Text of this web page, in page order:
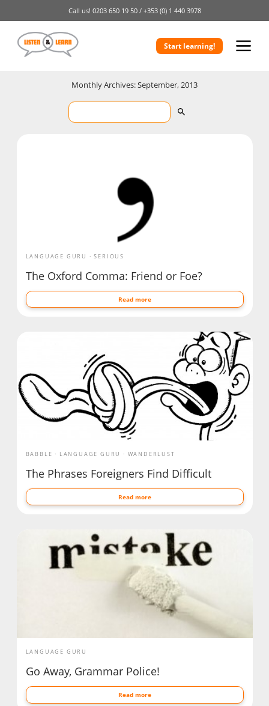
Call us! 0203 650 19 50 / +353 (0) 1 440 3978
Start learning!
Monthly Archives: September, 2013
LANGUAGE GURU SERIOUS
The Oxford Comma: Friend or Foe?
Read more
BABBLE LANGUAGE GURU WANDERLUST
The Phrases Foreigners Find Difficult
Read more
LANGUAGE GURU
Go Away, Grammar Police!
Read more